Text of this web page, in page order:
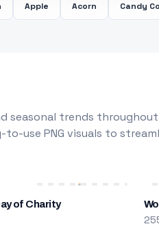
Apple Acorn Candy
seasonal trends
use PNG visuals to
of Charity